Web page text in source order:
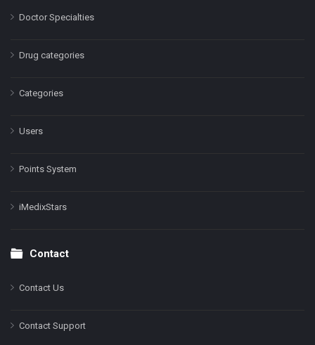
Doctor Specialties
Drug categories
Categories
Users
Points System
iMedixStars
Contact
Contact Us
Contact Support